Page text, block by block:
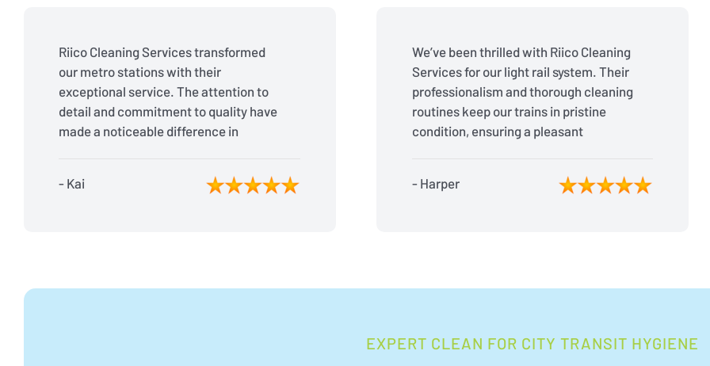
Riico Cleaning Services transformed
our metro stations with their
exceptional service. The attention to
detail and commitment to quality have
made a noticeable difference in
- Kai
We’ve been thrilled with Riico Cleaning
Services for our light rail system. Their
professionalism and thorough cleaning
routines keep our trains in pristine
condition, ensuring a pleasant
- Harper
EXPERT CLEAN FOR CITY TRANSIT HYGIENE